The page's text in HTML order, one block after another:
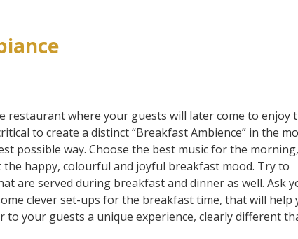
restaurant where your guests will later come to enjoy
to create a distinct “Breakfast Ambience” in the
possible way. Choose the best music for the
happy, colourful and joyful breakfast mood. Try to
are served during breakfast and dinner as well. Ask
clever set-ups for the breakfast time, that will help
your guests a unique experience, clearly different